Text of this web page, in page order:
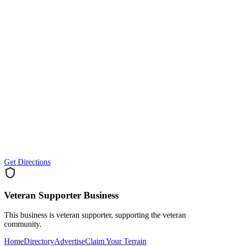
Get Directions
Veteran Supporter Business
This business is veteran supporter, supporting the veteran
community.
HomeDirectoryAdvertiseClaim Your Terrain